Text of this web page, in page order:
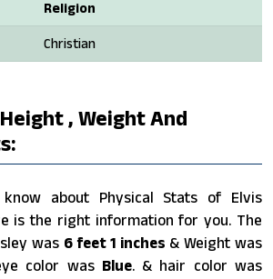
Religion
Christian
, Weight And
about Physical Stats of Elvis
is the right information for you. The
was 6 feet 1 inches & Weight was
color was Blue. & hair color was